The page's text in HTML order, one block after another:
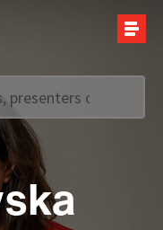
(0)20 7907 2800